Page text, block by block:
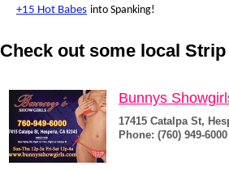
Check out some local
Bunnys
17415 Catalpa St,
Phone: (760) 949-6000